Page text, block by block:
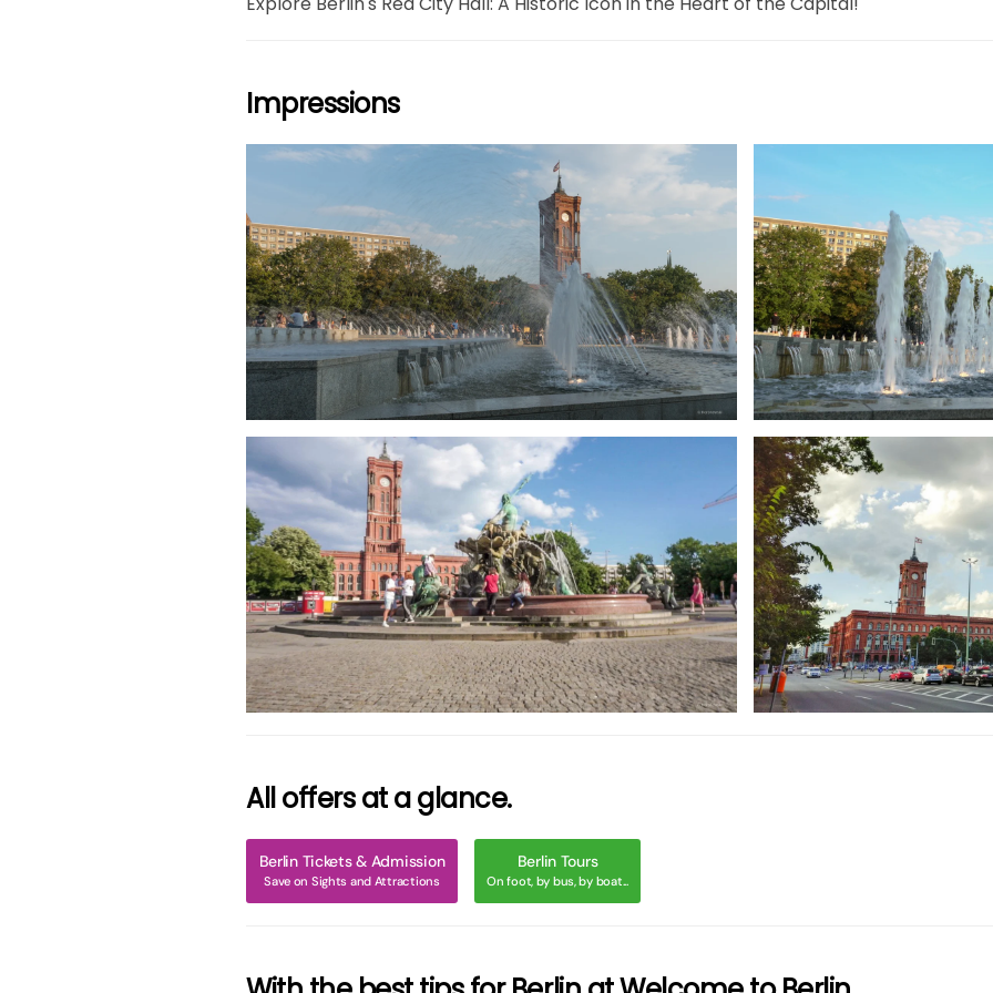
Impressions
größer
größer
All offers at a glance.
Berlin Tickets & Admission
Save on Sights and Attractions
Berlin Tours
On foot, by bus, by boat...